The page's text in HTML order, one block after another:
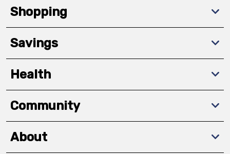
Shopping
Savings
Health
Community
About